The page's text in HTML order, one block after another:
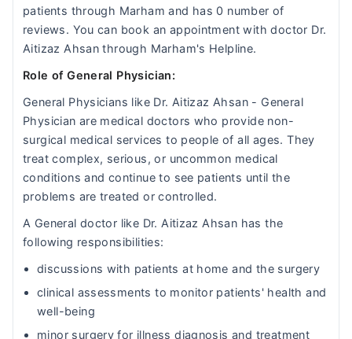
patients through Marham and has 0 number of
reviews. You can book an appointment with doctor Dr.
Aitizaz Ahsan through Marham's Helpline.
Role of General Physician:
General Physicians like Dr. Aitizaz Ahsan - General
Physician are medical doctors who provide non-
surgical medical services to people of all ages. They
treat complex, serious, or uncommon medical
conditions and continue to see patients until the
problems are treated or controlled.
A General doctor like Dr. Aitizaz Ahsan has the
following responsibilities:
discussions with patients at home and the surgery
clinical assessments to monitor patients' health and
well-being
minor surgery for illness diagnosis and treatment